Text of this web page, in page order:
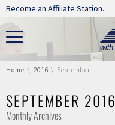
Skip navigation
Become an Affiliate Station.
You are here:
Home 2016 September
SEPTEMBER 2016
Monthly Archives